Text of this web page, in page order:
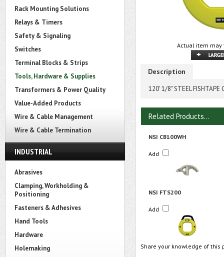
Rack Mounting Solutions
Relays & Timers
Safety & Signaling
Switches
Terminal Blocks & Strips
Tools, Hardware & Supplies
Transformers & Power Quality
Value-Added Products
Wire & Cable Management
Wire & Cable Termination
INDUSTRIAL
Abrasives
Clamping, Workholding &
Positioning
Fasteners & Adhesives
Hand Tools
Hardware
Holemaking
Actual item may
Description
120' 1/8" STEEL FISHTAPE
Related Products...
NSI CB100WH
Add
NSI FTS200
Add
Share your knowledge of